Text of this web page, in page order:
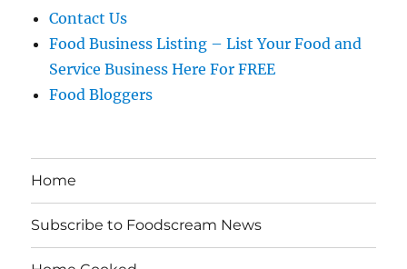
Contact Us
Food Business Listing – List Your Food and
Service Business Here For FREE
Food Bloggers
Home
Subscribe to Foodscream News